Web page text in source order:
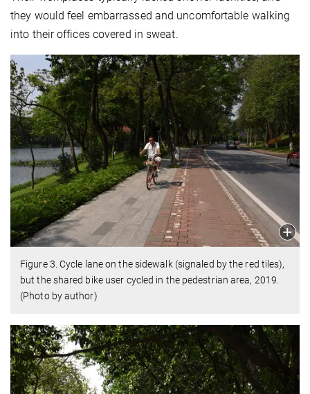
they would feel embarrassed and uncomfortable walking
into their offices covered in sweat.
Figure 3. Cycle lane on the sidewalk (signaled by the red tiles),
but the shared bike user cycled in the pedestrian area, 2019.
(Photo by author)